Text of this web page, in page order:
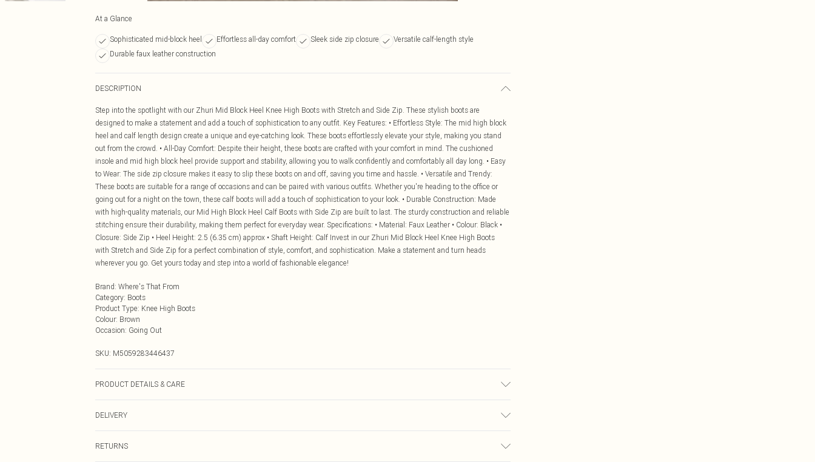
At a Glance
Sophisticated mid-block heel Effortless all-day comfort Sleek side zip closure
Versatile calf-length style
Durable faux leather construction
DESCRIPTION
Step into the spotlight with our Zhuri Mid Block Heel Knee High Boots with Stretch and Side Zip. These stylish boots are
designed to make a statement and add a touch of sophistication to any outfit. Key Features: • Effortless Style: The mid high block
heel and calf length design create a unique and eye-catching look. These boots effortlessly elevate your style, making you stand
out from the crowd. • All-Day Comfort: Despite their height, these boots are crafted with your comfort in mind. The cushioned
insole and mid high block heel provide support and stability, allowing you to walk confidently and comfortably all day long. • Easy
to Wear: The side zip closure makes it easy to slip these boots on and off, saving you time and hassle. • Versatile and Trendy:
These boots are suitable for a range of occasions and can be paired with various outfits. Whether you're heading to the office or
going out for a night on the town, these calf boots will add a touch of sophistication to your look. • Durable Construction: Made
with high-quality materials, our Mid High Block Heel Calf Boots with Side Zip are built to last. The sturdy construction and reliable
stitching ensure their durability, making them perfect for everyday wear. Specifications: • Material: Faux Leather • Colour: Black •
Closure: Side Zip • Heel Height: 2.5 (6.35 cm) approx • Shaft Height: Calf Invest in our Zhuri Mid Block Heel Knee High Boots
with Stretch and Side Zip for a perfect combination of style, comfort, and sophistication. Make a statement and turn heads
wherever you go. Get yours today and step into a world of fashionable elegance!
Brand: Where's That From
Category: Boots
Product Type: Knee High Boots
Colour: Brown
Occasion: Going Out
SKU: M5059283446437
PRODUCT DETAILS & CARE
DELIVERY
RETURNS